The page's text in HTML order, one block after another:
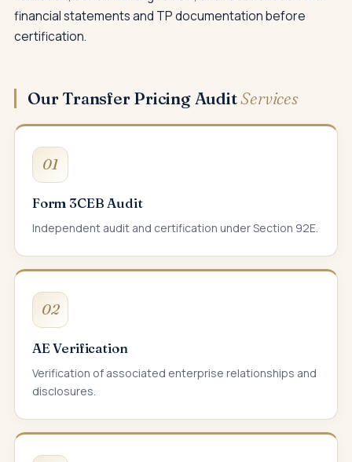
financial statements and TP documentation before
certification.
Our Transfer Pricing AuditServices
01
Form 3CEB Audit
Independent audit and certification under Section 92E.
02
AE Verification
Verification of associated enterprise relationships and
disclosures.